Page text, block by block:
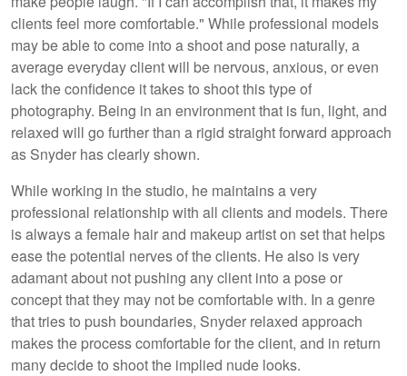
clients feel more comfortable." While professional models
may be able to come into a shoot and pose naturally, a
average everyday client will be nervous, anxious, or even
lack the confidence it takes to shoot this type of
photography. Being in an environment that is fun, light, and
relaxed will go further than a rigid straight forward approach
as Snyder has clearly shown.
While working in the studio, he maintains a very
professional relationship with all clients and models. There
is always a female hair and makeup artist on set that helps
ease the potential nerves of the clients. He also is very
adamant about not pushing any client into a pose or
concept that they may not be comfortable with. In a genre
that tries to push boundaries, Snyder relaxed approach
makes the process comfortable for the client, and in return
many decide to shoot the implied nude looks.